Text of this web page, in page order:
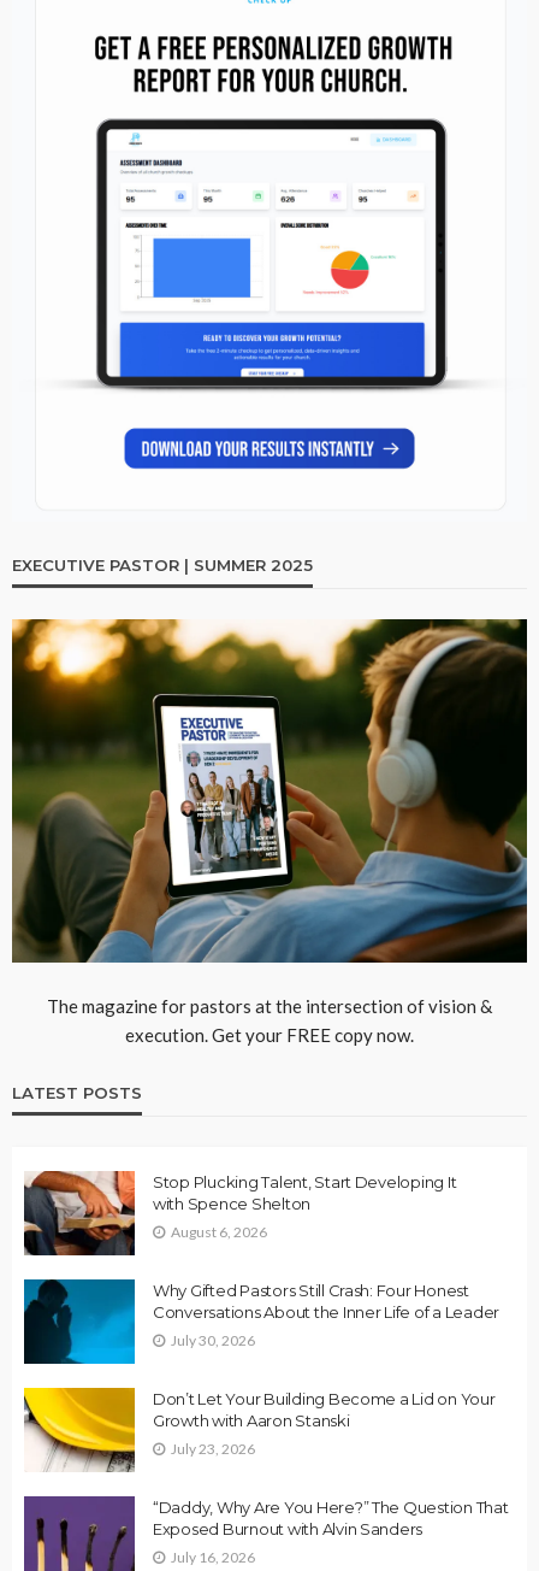
EXECUTIVE PASTOR | SUMMER 2025
The magazine for pastors at the intersection of vision &
execution. Get your FREE copy now.
LATEST POSTS
Stop Plucking Talent, Start Developing It
with Spence Shelton
August 6, 2026
Why Gifted Pastors Still Crash: Four Honest
Conversations About the Inner Life of a Leader
July 30, 2026
Don’t Let Your Building Become a Lid on Your
Growth with Aaron Stanski
July 23, 2026
“Daddy, Why Are You Here?” The Question That
Exposed Burnout with Alvin Sanders
July 16, 2026